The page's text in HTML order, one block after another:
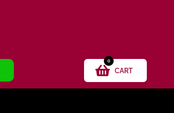
CART
0